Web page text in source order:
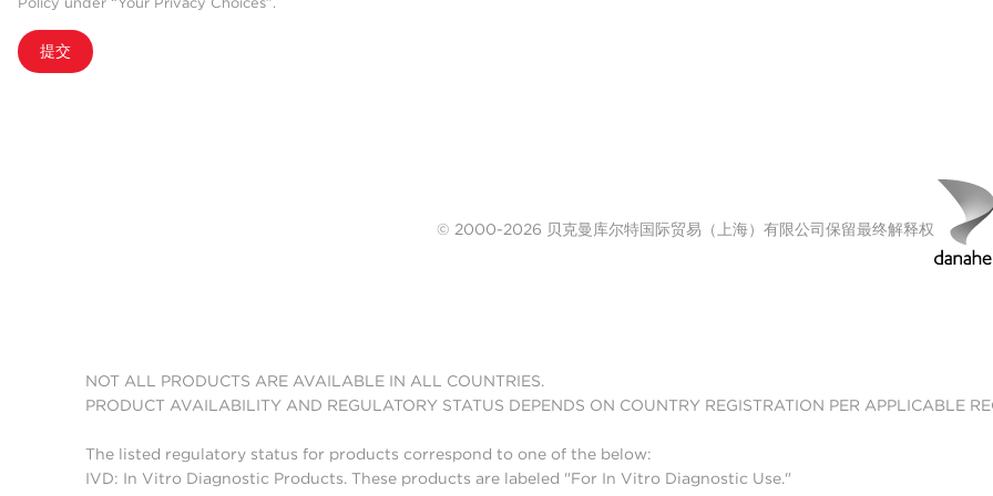
提交
© 2000-2026 贝克曼库尔特国际贸易（上海）有限公司保留最终解释权
NOT ALL PRODUCTS ARE AVAILABLE IN ALL COUNTRIES.
PRODUCT AVAILABILITY AND REGULATORY STATUS DEPENDS ON COUNTRY REGISTRATION PER APPLICABLE
The listed regulatory status for products correspond to one of the below:
IVD: In Vitro Diagnostic Products. These products are labeled "For In Vitro Diagnostic Use."